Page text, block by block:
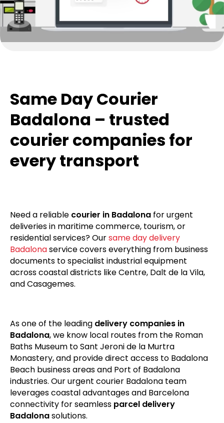
Same Day Courier
Badalona – trusted
courier companies for
every transport
Need a reliable courier in Badalona for urgent
deliveries in maritime commerce, tourism, or
residential services? Oursame day delivery
Badalonaservice covers everything from business
documents to specialist industrial equipment
across coastal districts like Centre, Dalt de la Vila,
and Casagemes.
As one of the leading delivery companies in
Badalona, we know local routes from the Roman
Baths Museum to Sant Jeroni de la Murtra
Monastery, and provide direct access to Badalona
Beach business areas and Port of Badalona
industries. Our urgent courier Badalona team
leverages coastal advantages and Barcelona
connectivity for seamless parcel delivery
Badalonasolutions.